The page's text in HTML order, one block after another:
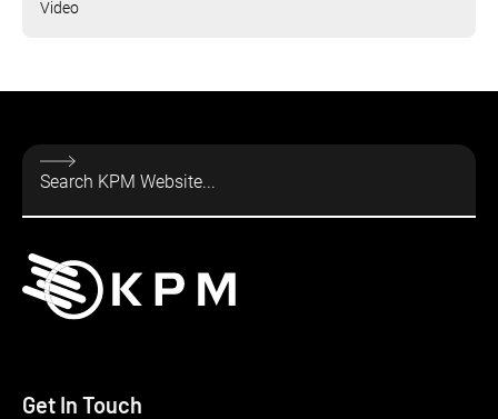
Video
Get In Touch